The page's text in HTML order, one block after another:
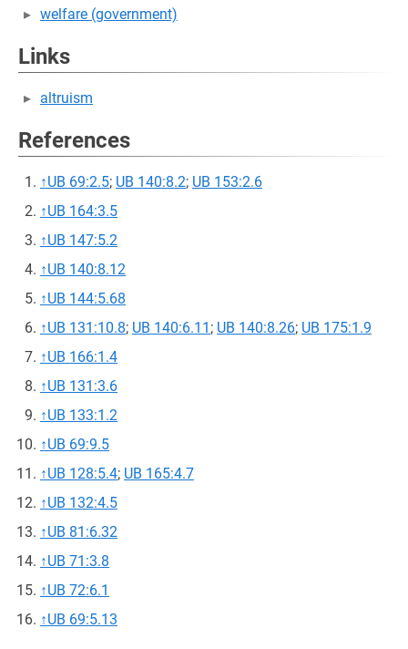
welfare (government)
Links
altruism
References
↑UB 69:2.5; UB 140:8.2; UB 153:2.6
↑UB 164:3.5
↑UB 147:5.2
↑UB 140:8.12
↑UB 144:5.68
↑UB 131:10.8; UB 140:6.11 ; UB 140:8.26; UB 175:1.9
↑UB 166:1.4
↑UB 131:3.6
↑UB 133:1.2
↑UB 69:9.5
↑UB 128:5.4; UB 165:4.7
↑UB 132:4.5
↑UB 81:6.32
↑UB 71:3.8
↑UB 72:6.1
↑UB 69:5.13